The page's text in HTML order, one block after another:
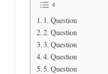
1. Question
2. Question
3. Question
4. Question
5. Question